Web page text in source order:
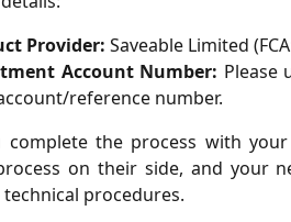
Provider: Saveable Limited
Account Number: Please
reference number.
complete the process with
on their side, and your
procedures.